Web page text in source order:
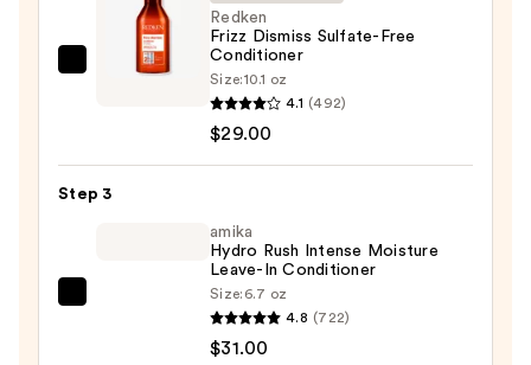
Stronger
Redken
Free
Redken
Frizz Dismiss Sulfate-Free
Conditioner
Size:10.1 oz
4.1 (492)
$29.00
Step 3
amika
Hydro Rush Intense Moisture
Leave-In Conditioner
Size: 6.7 oz
4.8 (722)
$31.00